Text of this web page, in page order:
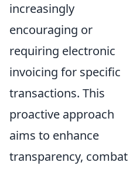
increasingly
encouraging or
requiring electronic
invoicing for specific
transactions. This
proactive approach
aims to enhance
transparency, combat